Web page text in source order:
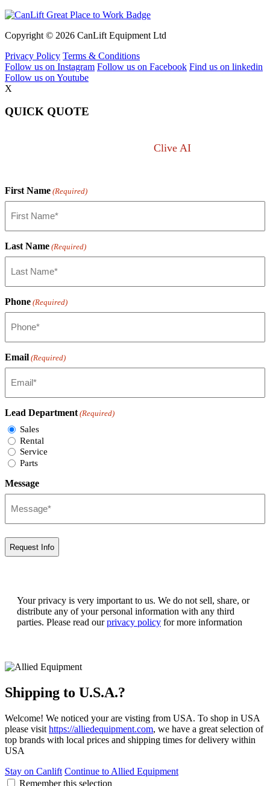
Copyright © 2026 CanLift Equipment Ltd
Privacy Policy Terms & Conditions
Follow us on Instagram Follow us on Facebook Find us on linkedin
Follow us on Youtube
X
QUICK QUOTE
Clive AI
First Name (Required)
Last Name (Required)
Phone (Required)
Email (Required)
Lead Department (Required)
Sales
Rental
Service
Parts
Message
Your privacy is very important to us. We do not sell, share, or
distribute any of your personal information with any third
parties. Please read ourprivacy policy for more information
Shipping to U.S.A.?
Welcome! We noticed your are visting from USA. To shop in USA
please visit https://alliedequipment.com, we have a great selection of
top brands with local prices and shipping times for delivery within
USA
Stay on Canlift Continue to Allied Equipment
Remember this selection